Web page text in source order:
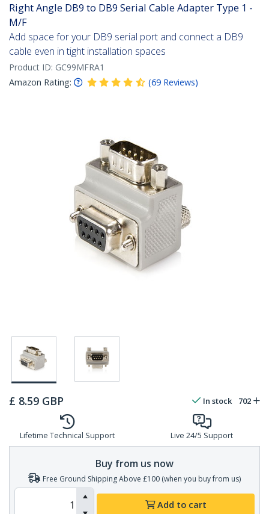
Right Angle DB9 to DB9 Serial Cable Adapter Type 1 -
M/F
Add space for your DB9 serial port and connect a DB9
cable even in tight installation spaces
Product ID: GC99MFRA1
Amazon Rating:
(69 Reviews)
£ 8.59 GBP In stock 702
Lifetime Technical Support Live 24/5 Support
Buy from us now
Free Ground Shipping Above £100 (when you buy from us)
Add to cart